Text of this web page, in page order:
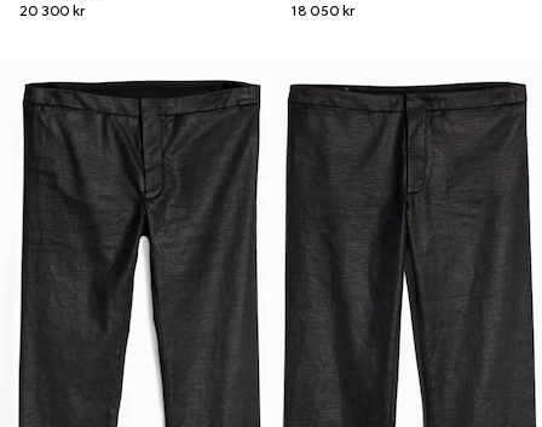
20 300 kr
18 050 kr